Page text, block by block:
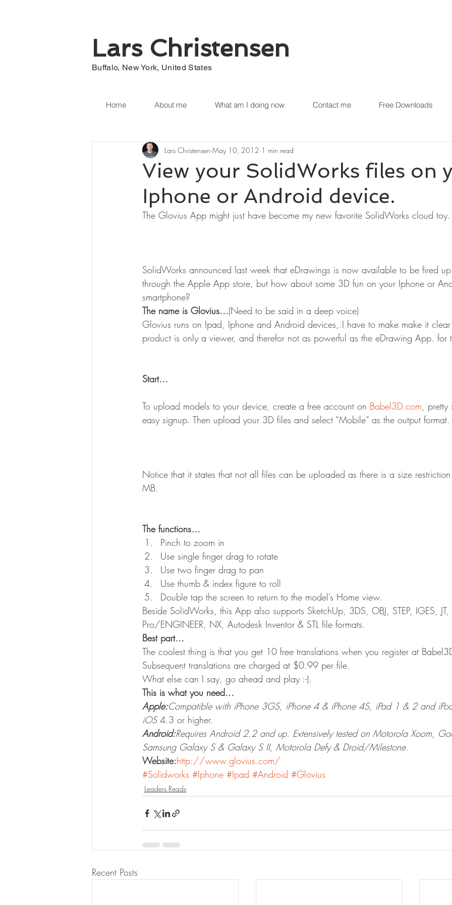
Lars Christensen
Buffalo, New York, United States
Home About me What am I doing now Contact me Free Downloads
View your SolidWorks files on
Iphone or Android device.
Lars Christensen May 10, 2012 1 min read
The Glovius App might just have become my new favorite SolidWorks cloud toy.
SolidWorks announced last week that eDrawings is now available to be fired
through the Apple App store, but how about some 3D fun on your Iphone or
smartphone?
The name is Glovius…(Need to be said in a deep voice)
Glovius runs on Ipad, Iphone and Android devices,.I have to make make it clear
product is only a viewer, and therefor not as powerful as the eDrawing App. for
Start…
To upload models to your device, create a free account on Babel3D.com, pretty
easy signup. Then upload your 3D files and select “Mobile” as the output format.
Notice that it states that not all files can be uploaded as there is a size
MB.
The functions…
Pinch to zoom in
Use single finger drag to rotate
Use two finger drag to pan
Use thumb & index figure to roll
Double tap the screen to return to the model’s Home view.
Beside SolidWorks, this App also supports SketchUp, 3DS, OBJ, STEP, IGES,
Pro/ENGINEER, NX, Autodesk Inventor & STL file formats.
Best part…
The coolest thing is that you get 10 free translations when you register at
Subsequent translations are charged at $0.99 per file.
What else can I say, go ahead and play :-).
This is what you need…
Apple:Compatible with iPhone 3GS, iPhone 4 & iPhone 4S, iPad 1 & 2 and
iOS 4.3 or higher.
Android:Requires Android 2.2 and up. Extensively tested on Motorola Xoom,
Samsung Galaxy S & Galaxy S II, Motorola Defy & Droid/Milestone.
Website:http://www.glovius.com/
#Solidworks #Iphone #Ipad #Android #Glovius
Leaders Reads
Recent Posts